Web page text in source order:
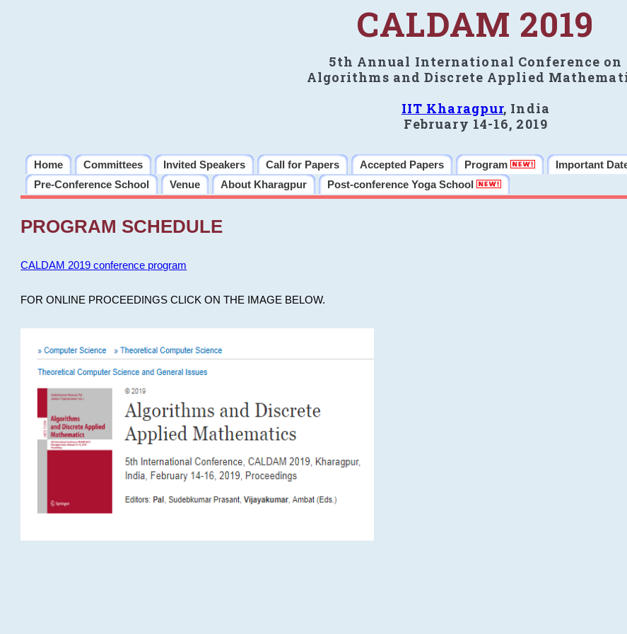
CALDAM 2019
5th Annual International Conference on
Algorithms and Discrete Applied
IIT Kharagpur, India
February 14-16, 2019
Home Committees Invited Speakers Call for Papers Accepted Papers Program Important
Pre-Conference School
Venue About Kharagpur Post-conference Yoga School
PROGRAM SCHEDULE
CALDAM 2019 conference program
FOR ONLINE PROCEEDINGS CLICK ON THE IMAGE BELOW.